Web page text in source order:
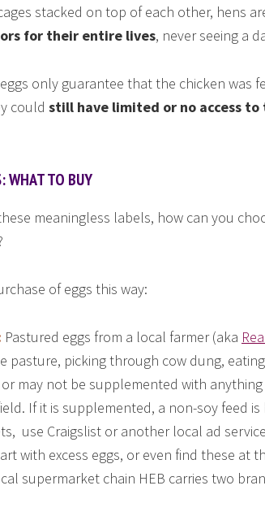
stacked on top of each other, hens
for their entire lives, never seeing a
eggs only guarantee that the chicken was
could still have limited or no access
WHAT TO BUY
meaningless labels, how can you
of eggs this way:
Pastured eggs from a local farmer (aka
pasture, picking through cow dung,
or may not be supplemented with
If it is supplemented, a non-soy feed
use Craigslist or another local ad
with excess eggs, or even find these at
supermarket chain HEB carries two